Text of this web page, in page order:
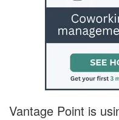
Vantage Point is